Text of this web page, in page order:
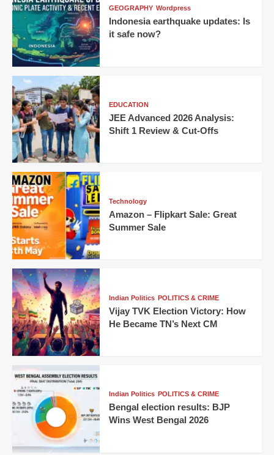
GEOGRAPHY Wordpress
Indonesia earthquake updates: Is
it safe now?
EDUCATION
JEE Advanced 2026 Analysis:
Shift 1 Review & Cut-Offs
Technology
Amazon – Flipkart Sale: Great
Summer Sale
Indian Politics POLITICS & CRIME
Vijay TVK Election Victory: How
He Became TN’s Next CM
Indian Politics POLITICS & CRIME
Bengal election results: BJP
Wins West Bengal 2026